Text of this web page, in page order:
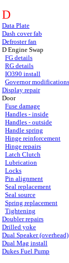
D
Data Plate
Dash cover fab
Defroster fan
D Engine Swap
FG details
RG details
IO390 install
Governor modifications
Display repair
Door
Fuse damage
Handles - inside
Handles - outside
Handle spring
Hinge reinforcement
Hinge repairs
Latch Clutch
Lubrication
Locks
Pin alignment
Seal replacement
Seal source
Spring replacement
Tightening
Doubler repairs
Drilled yoke
Dual Speaker (overhead)
Dual Mag install
Dukes Fuel Pump